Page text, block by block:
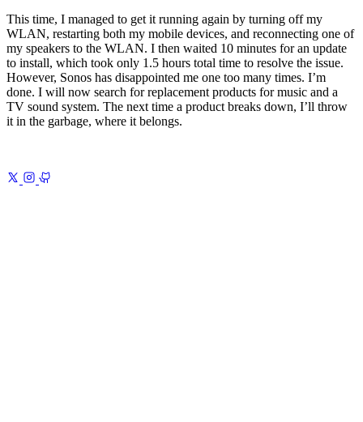
This time, I managed to get it running again by turning off my
WLAN, restarting both my mobile devices, and reconnecting one of
my speakers to the WLAN. I then waited 10 minutes for an update
to install, which took only 1.5 hours total time to resolve the issue.
However, Sonos has disappointed me one too many times. I’m
done. I will now search for replacement products for music and a
TV sound system. The next time a product breaks down, I’ll throw
it in the garbage, where it belongs.